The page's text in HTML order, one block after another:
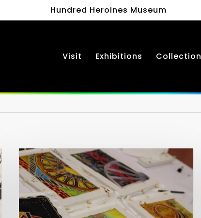
Hundred Heroines Museum
Visit Exhibitions Collection